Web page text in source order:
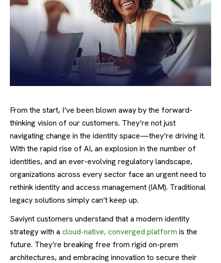
From the start, I’ve been blown away by the forward-
thinking vision of our customers. They’re not just
navigating change in the identity space—they’re driving it.
With the rapid rise of AI, an explosion in the number of
identities, and an ever-evolving regulatory landscape,
organizations across every sector face an urgent need to
rethink identity and access management (IAM). Traditional
legacy solutions simply can’t keep up.
Saviynt customers understand that a modern identity
strategy with a cloud-native, converged platform is the
future. They’re breaking free from rigid on-prem
architectures, and embracing innovation to secure their